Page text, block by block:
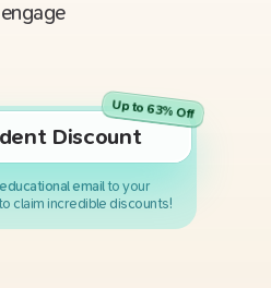
Discount
Up to 63% Off
emailto your
claim incredible discounts!